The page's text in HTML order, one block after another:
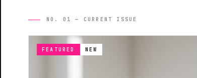
NO. 01 — CURRENT ISSUE
FEATURED NEW